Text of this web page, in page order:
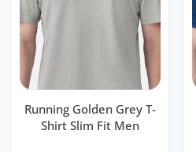
Running Golden Grey T-
Shirt Slim Fit Men